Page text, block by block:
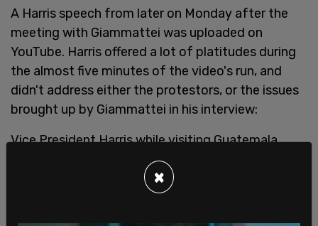
A Harris speech from later on Monday after the
meeting with Giammattei was uploaded on
YouTube. Harris offered a lot of platitudes during
the almost five minutes of the video's run, and
didn't address either the protestors, or the issues
brought up by Giammattei in his interview:
Vice President Harris while visiting Guatemala
×